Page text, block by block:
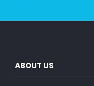
ABOUT US